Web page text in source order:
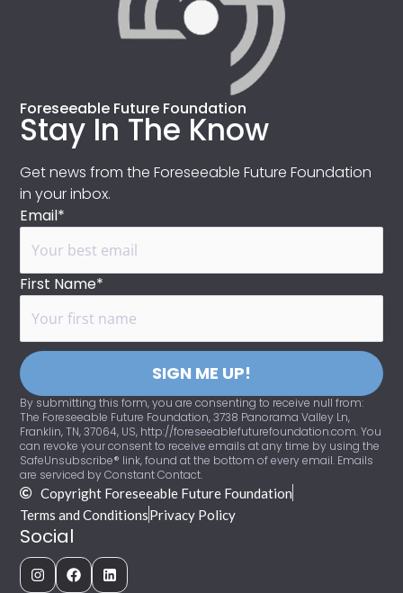
Foreseeable Future Foundation
Stay In The Know
Get news from the Foreseeable Future Foundation
in your inbox.
Email*
First Name*
SIGN ME UP!
By submitting this form, you are consenting to receive null from:
The Foreseeable Future Foundation, 3738 Panorama Valley Ln,
Franklin, TN, 37064, US, http://foreseeablefuturefoundation.com. You
can revoke your consent to receive emails at any time by using the
SafeUnsubscribe® link, found at the bottom of every email. Emails
are serviced by Constant Contact.
Copyright Foreseeable Future Foundation
Terms and ConditionsPrivacy Policy
Social